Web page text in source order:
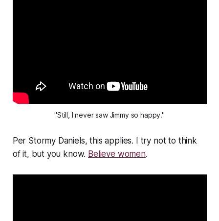
"Still, I never saw Jimmy so happy."
Per Stormy Daniels, this applies. I try not to think
of it, but you know. Believe women.